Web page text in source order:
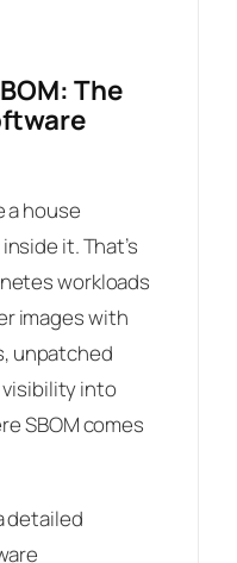
The
a house
it. That’s
workloads
images with
unpatched
visibility into
SBOM comes
detailed